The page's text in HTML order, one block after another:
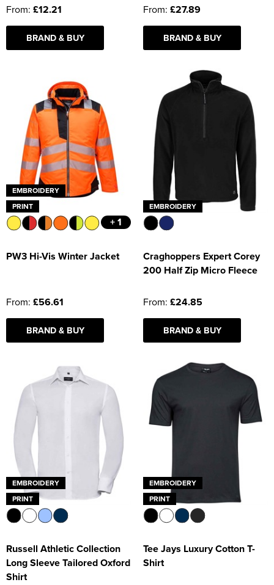
From: £12.21
BRAND & BUY
From: £27.89
BRAND & BUY
EMBROIDERY
PRINT
+ 1
PW3 Hi-Vis Winter Jacket
From: £56.61
BRAND & BUY
EMBROIDERY
Craghoppers Expert Corey
200 Half Zip Micro Fleece
From: £24.85
BRAND & BUY
EMBROIDERY
PRINT
Russell Athletic Collection
Long Sleeve Tailored Oxford
Shirt
EMBROIDERY
PRINT
Tee Jays Luxury Cotton T-
Shirt